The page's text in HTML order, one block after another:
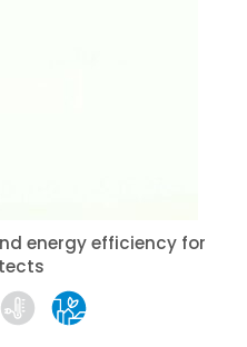
energy efficiency for